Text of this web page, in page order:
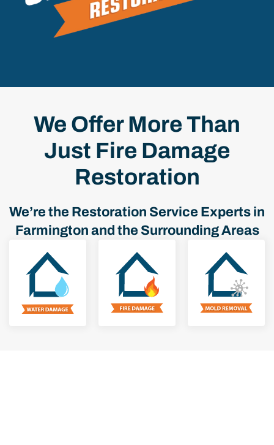
We Offer More Than
Just Fire Damage
Restoration
We’re the Restoration Service Experts in
Farmington and the Surrounding Areas